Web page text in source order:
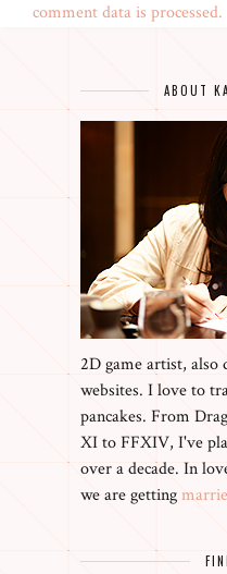
comment data is processed.
ABOUT
2D game artist, also
websites. I love to
pancakes. From
XI to FFXIV, I've
over a decade. In
we are getting